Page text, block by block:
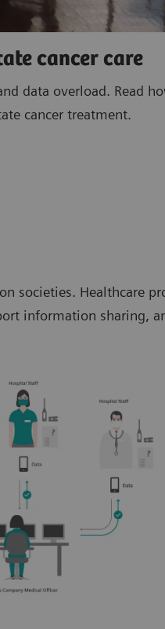
cancer care
data overload. Read
cancer treatment.
societies. Healthcare
information sharing,